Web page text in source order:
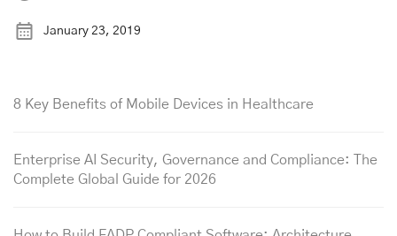
January 23, 2019
8 Key Benefits of Mobile Devices in Healthcare
Enterprise AI Security, Governance and Compliance: The
Complete Global Guide for 2026